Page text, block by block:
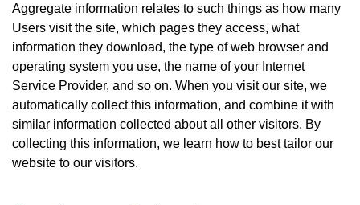
Aggregate information relates to such things as how many
Users visit the site, which pages they access, what
information they download, the type of web browser and
operating system you use, the name of your Internet
Service Provider, and so on. When you visit our site, we
automatically collect this information, and combine it with
similar information collected about all other visitors. By
collecting this information, we learn how to best tailor our
website to our visitors.